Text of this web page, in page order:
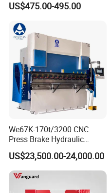
Rebar Stirrup Bending Hoop
Machine Pipe Bender
US$475.00-495.00
We67K-170t/3200 CNC
Press Brake Hydraulic
Bending Machine with
Delem Da53t System
US$23,500.00-24,000.00